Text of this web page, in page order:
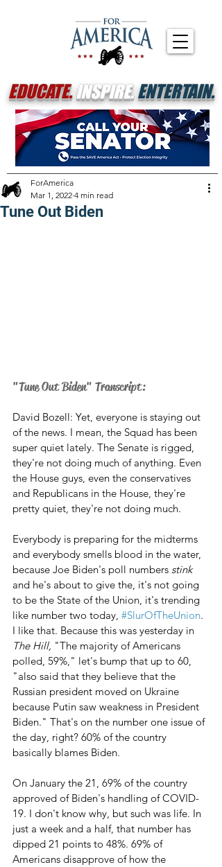
EDUCATE.INSPIRE.ENTERTAIN.
Tune Out Biden
ForAmerica
Mar 1, 2022 4 min read
"Tune Out Biden" Transcript:
David Bozell: Yet, everyone is staying out
of the news. I mean, the Squad has been
super quiet lately. The Senate is rigged,
they're not doing much of anything. Even
the House guys, even the conservatives
and Republicans in the House, they're
pretty quiet, they're not doing much.
Everybody is preparing for the midterms
and everybody smells blood in the water,
because Joe Biden's poll numbers stink
and he's about to give the, it's not going
to be the State of the Union, it's trending
like number two today, #SlurOfTheUnion.
I like that. Because this was yesterday in
The Hill, "The majority of Americans
polled, 59%," let's bump that up to 60,
"also said that they believe that the
Russian president moved on Ukraine
because Putin saw weakness in President
Biden." That's on the number one issue of
the day, right? 60% of the country
basically blames Biden.
On January the 21, 69% of the country
approved of Biden's handling of COVID-
19. I don't know why, but such was life. In
just a week and a half, that number has
dipped 21 points to 48%. 69% of
Americans disapprove of how the